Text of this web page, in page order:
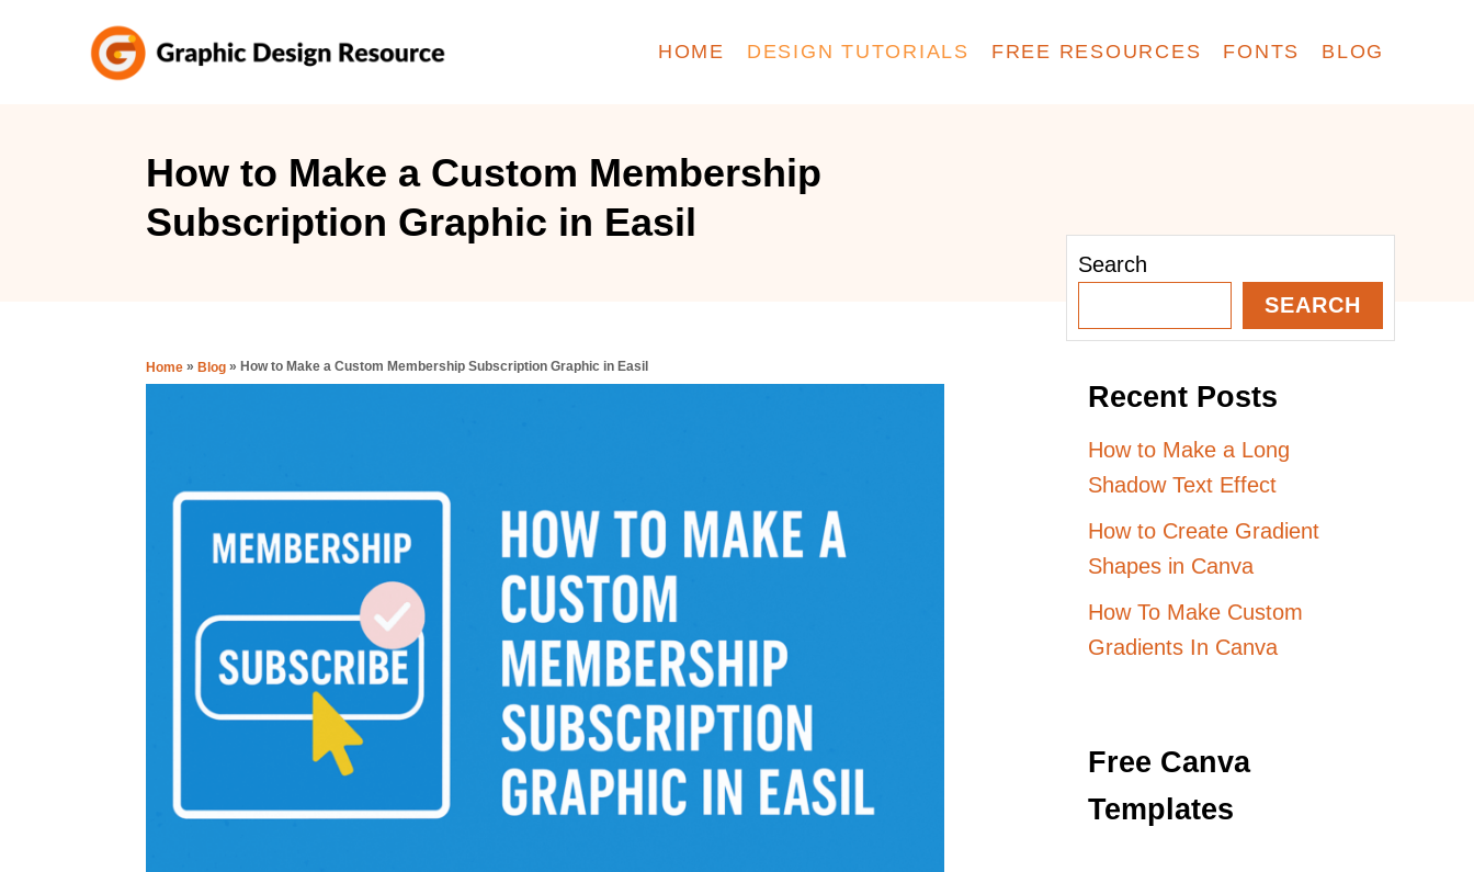
HOME DESIGN TUTORIALS FREE RESOURCES FONTS BLOG
How to Make a Custom Membership
Subscription Graphic in Easil
Home » Blog » How to Make a Custom Membership Subscription Graphic in Easil
Search
SEARCH
Recent Posts
How to Make a Long
Shadow Text Effect
How to Create Gradient
Shapes in Canva
How To Make Custom
Gradients In Canva
Free Canva
Templates